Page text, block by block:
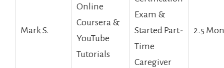
Mark S.
Online
Coursera &
YouTube
‍Tutorials
Exam &
Started Part-
Time
Caregiver
2.5